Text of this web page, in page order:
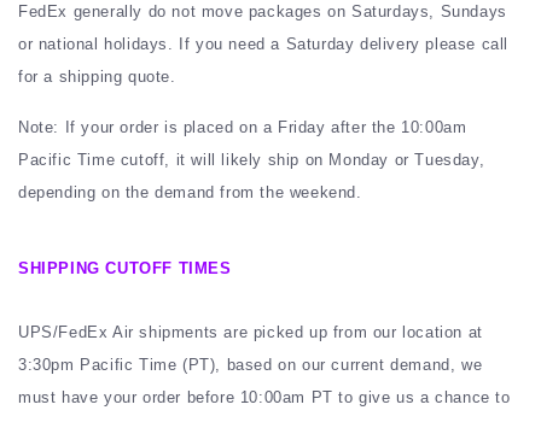
FedEx generally do not move packages on Saturdays, Sundays
or national holidays. If you need a Saturday delivery please call
for a shipping quote.
Note: If your order is placed on a Friday after the 10:00am
Pacific Time cutoff, it will likely ship on Monday or Tuesday,
depending on the demand from the weekend.
SHIPPING CUTOFF TIMES
UPS/FedEx Air shipments are picked up from our location at
3:30pm Pacific Time (PT), based on our current demand, we
must have your order before 10:00am PT to give us a chance to